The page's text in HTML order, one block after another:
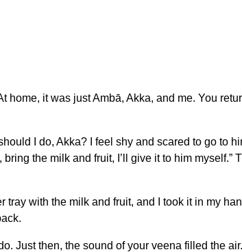
it was just Ambā, Akka, and me. You
I do, Akka? I feel shy and scared to go to
the milk and fruit, I’ll give it to him myself.”
tray with the milk and fruit, and I took it in my
Just then, the sound of your veena filled the